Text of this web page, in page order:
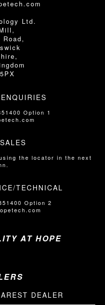
Ltd.
Option 1
the locator in the next
TECHNICAL
Option 2
AT HOPE
DEALER